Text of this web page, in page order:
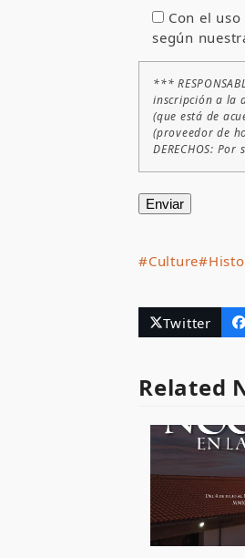
Con el
según
***
inscripción a la
(que está de
(proveedor de
DERECHOS:
#Culture
Twitter
Related